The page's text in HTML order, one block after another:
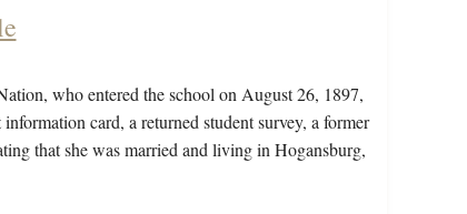
who entered the school on August 26, 1897,
card, a returned student survey, a former
that she was married and living in Hogansburg,